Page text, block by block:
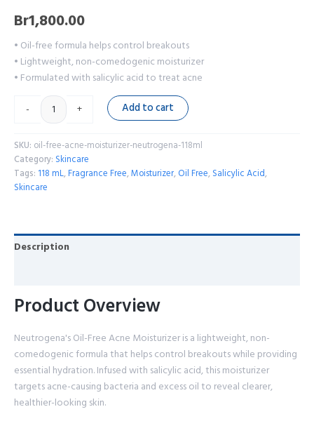
Br1,800.00
• Oil-free formula helps control breakouts
• Lightweight, non-comedogenic moisturizer
• Formulated with salicylic acid to treat acne
-
+ Add to cart
SKU: oil-free-acne-moisturizer-neutrogena-118ml
Category: Skincare
Tags: 118 mL, Fragrance Free,Moisturizer, Oil Free, Salicylic Acid,
Skincare
Description
Product Overview
Neutrogena's Oil-Free Acne Moisturizer is a lightweight, non-
comedogenic formula that helps control breakouts while providing
essential hydration. Infused with salicylic acid, this moisturizer
targets acne-causing bacteria and excess oil to reveal clearer,
healthier-looking skin.